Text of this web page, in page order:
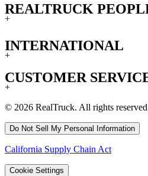
REALTRUCK
+
INTERNATIONAL
+
CUSTOMER
+
© 2026 RealTruck. All rights
Do Not Sell My Personal Information
California Supply Chain Act
Cookie Settings